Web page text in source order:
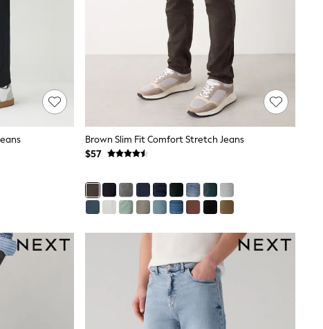
Brown Slim Fit Comfort Stretch Jeans
$57